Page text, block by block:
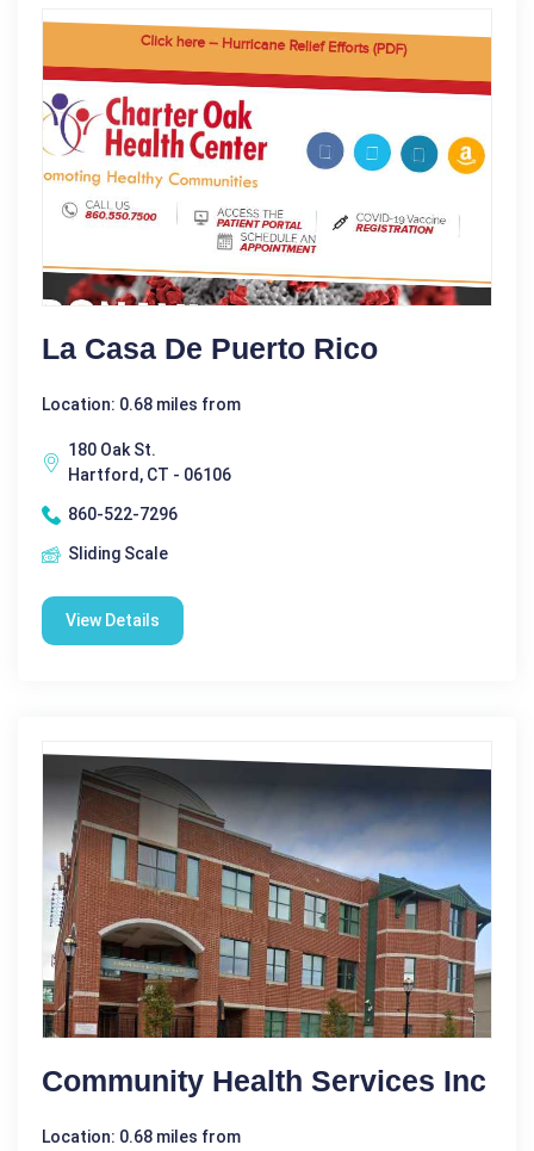
La Casa De Puerto Rico
Location: 0.68 miles from
180 Oak St.
Hartford, CT - 06106
860-522-7296
Sliding Scale
View Details
Community Health Services Inc
Location: 0.68 miles from